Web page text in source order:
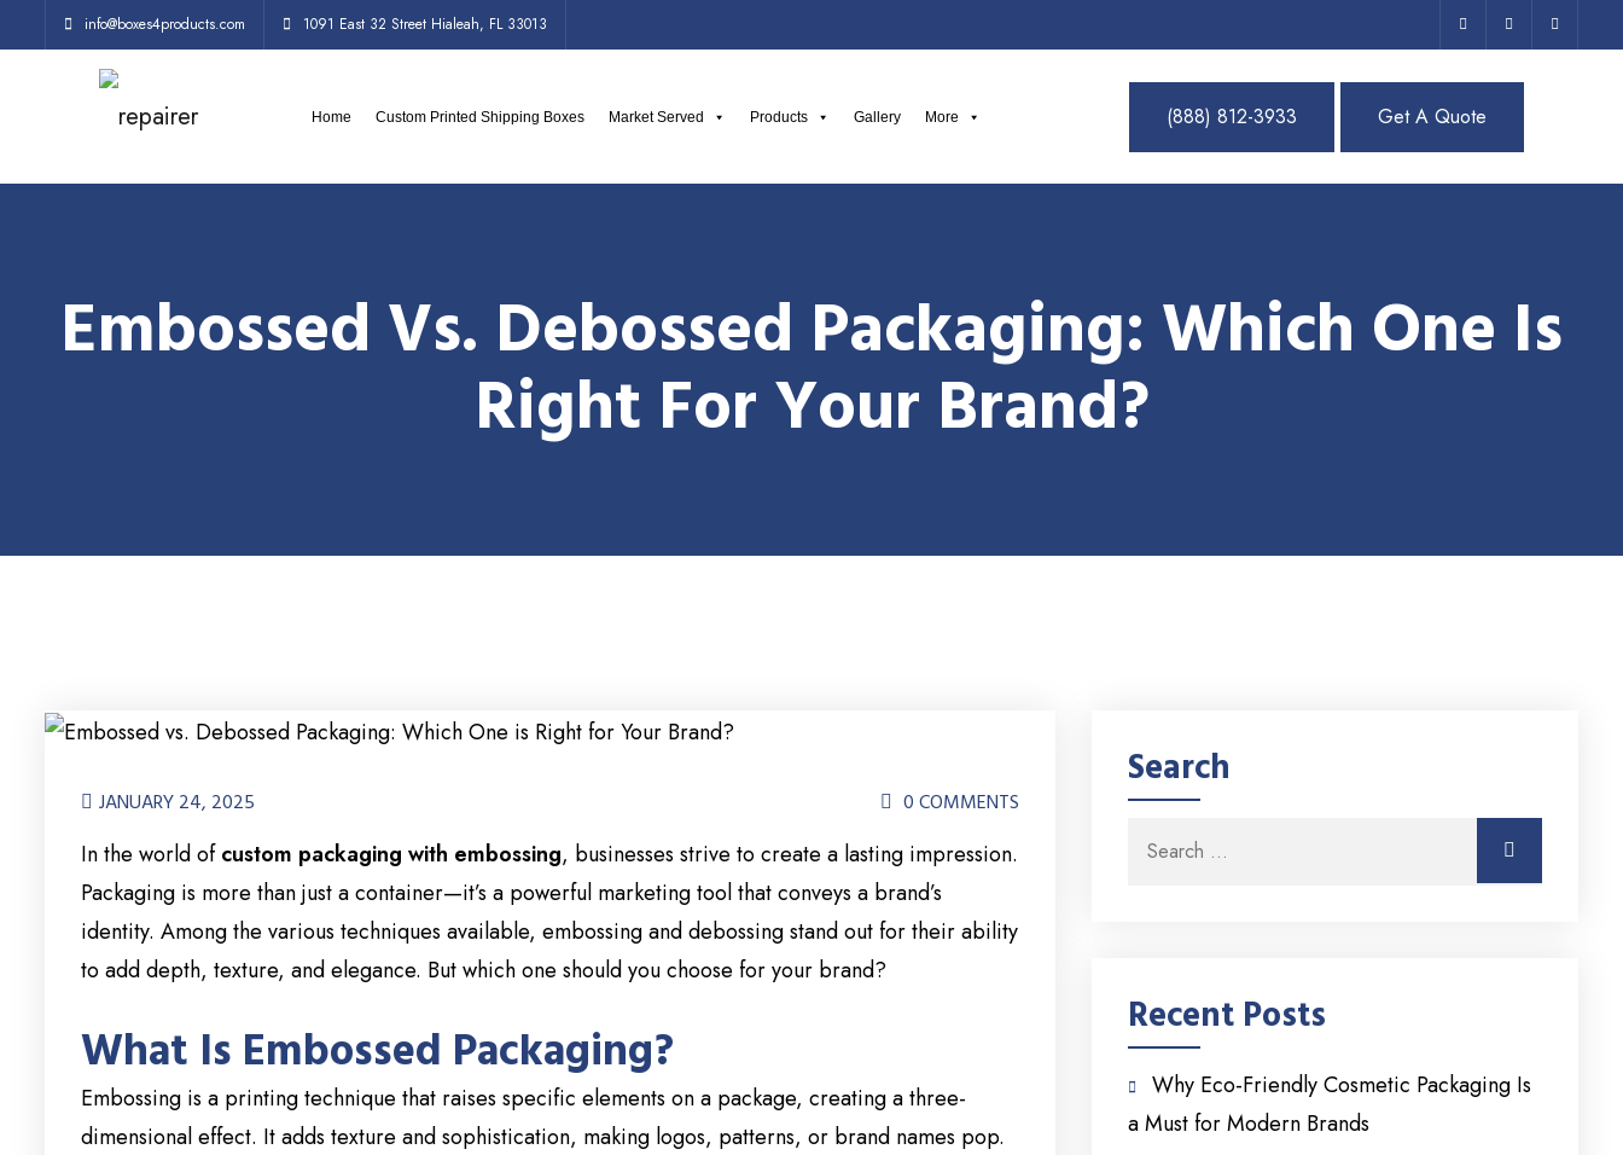
info@boxes4products.com 1091 East 32 Street Hialeah, FL 33013
Home Custom Printed Shipping Boxes Market Served Products Gallery More (888) 812-3933 Get A Quote
Embossed Vs. Debossed Packaging: Which One Is
Right For Your Brand?
JANUARY 24, 2025 0 COMMENTS
In the world ofcustom packaging with embossing, businesses strive to create a lasting impression.
Packaging is more than just a container—it’s a powerful marketing tool that conveys a brand’s
identity. Among the various techniques available, embossing and debossing stand out for their ability
to add depth, texture, and elegance. But which one should you choose for your brand?
What Is Embossed Packaging?
Embossing is a printing technique that raises specific elements on a package, creating a three-
dimensional effect. It adds texture and sophistication, making logos, patterns, or brand names pop.
Search
Search for:
Recent Posts
Why Eco-Friendly Cosmetic Packaging Is
a Must for Modern Brands